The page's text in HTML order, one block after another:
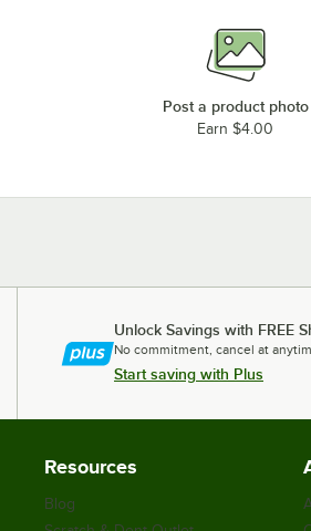
Post a product photo
Earn $4.00
Unlock Savings with FREE
No commitment, cancel at
Start saving with Plus
Resources
Blog